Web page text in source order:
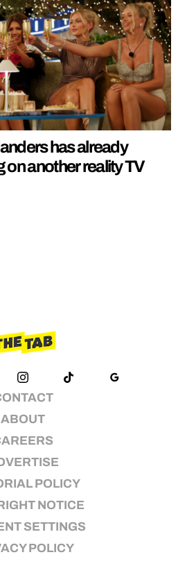
has already
another reality TV
ABOUT
POLICY
NOTICE
SETTINGS
POLICY